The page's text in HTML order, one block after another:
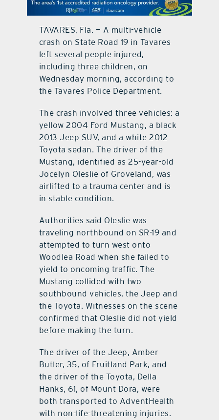
TAVARES, Fla. — A multi-vehicle
crash on State Road 19 in Tavares
left several people injured,
including three children, on
Wednesday morning, according to
the Tavares Police Department.
The crash involved three vehicles: a
yellow 2004 Ford Mustang, a black
2013 Jeep SUV, and a white 2012
Toyota sedan. The driver of the
Mustang, identified as 25-year-old
Jocelyn Oleslie of Groveland, was
airlifted to a trauma center and is
in stable condition.
Authorities said Oleslie was
traveling northbound on SR-19 and
attempted to turn west onto
Woodlea Road when she failed to
yield to oncoming traffic. The
Mustang collided with two
southbound vehicles, the Jeep and
the Toyota. Witnesses on the scene
confirmed that Oleslie did not yield
before making the turn.
The driver of the Jeep, Amber
Butler, 35, of Fruitland Park, and
the driver of the Toyota, Della
Hanks, 61, of Mount Dora, were
both transported to AdventHealth
with non-life-threatening injuries.